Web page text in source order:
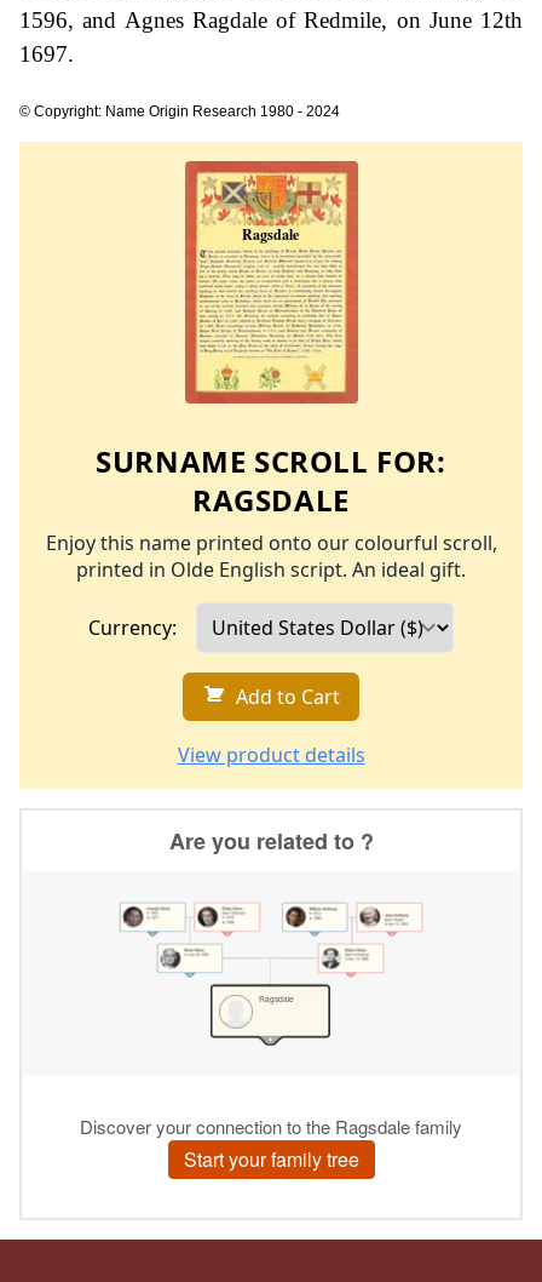
1596, and Agnes Ragdale of Redmile, on June 12th
1697.
© Copyright: Name Origin Research 1980 - 2024
SURNAME SCROLL FOR:
RAGSDALE
Enjoy this name printed onto our colourful scroll,
printed in Olde English script. An ideal gift.
Currency:
Add to Cart
View product details